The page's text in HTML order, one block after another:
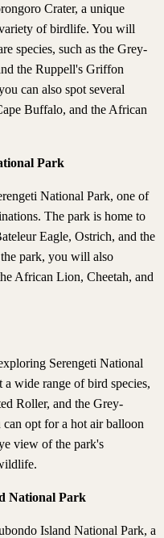
Crater, a unique
of birdlife. You will
species, such as the Grey-
the Ruppell's Griffon
can also spot several
Buffalo, and the African
Park
National Park, one of
The park is home to
Eagle, Ostrich, and the
park, you will also
African Lion, Cheetah, and
Serengeti National
wide range of bird species,
Roller, and the Grey-
opt for a hot air balloon
view of the park's
National Park
Island National Park, a